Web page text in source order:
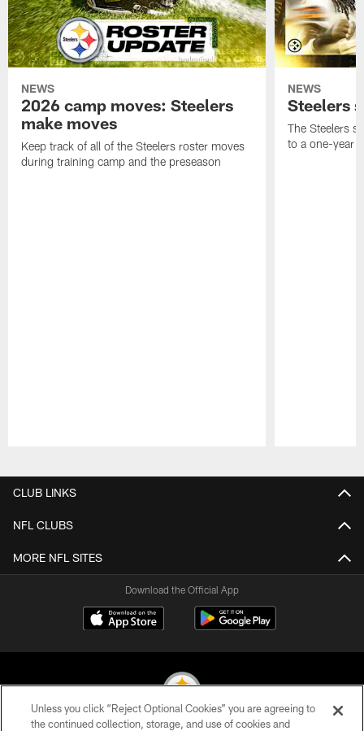
NEWS
2026 camp moves: Steelers
make moves
Keep track of all of the Steelers roster moves
during training camp and the preseason
NEWS
Steelers
The Steelers
to a one-year
CLUB LINKS
NFL CLUBS
MORE NFL SITES
Download the Official App
Unless you click “Reject Optional Cookies” you are agreeing to
the continued collection, storage, and use of cookies and